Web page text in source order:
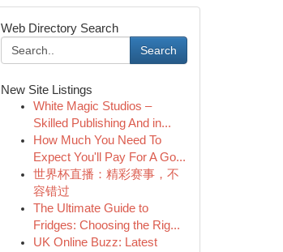
Web Directory Search
Search
New Site Listings
White Magic Studios –
Skilled Publishing And in...
How Much You Need To
Expect You'll Pay For A Go...
世界杯直播：精彩赛事，不
容错过
The Ultimate Guide to
Fridges: Choosing the Rig...
UK Online Buzz: Latest